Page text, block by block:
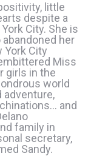
little
despite a
City. She is
her
York City
Miss
girls in the
world
adventure,
and
family in
secretary,
Sandy.